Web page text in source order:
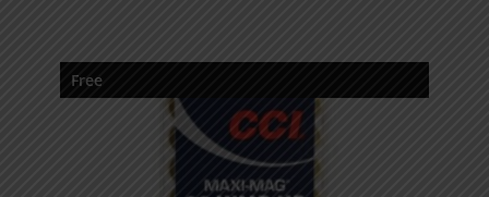
Free